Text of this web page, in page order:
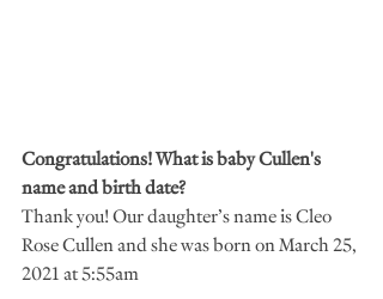
Congratulations! What is baby Cullen's
name and birth date?
Thank you! Our daughter’s name is Cleo
Rose Cullen and she was born on March 25,
2021 at 5:55am